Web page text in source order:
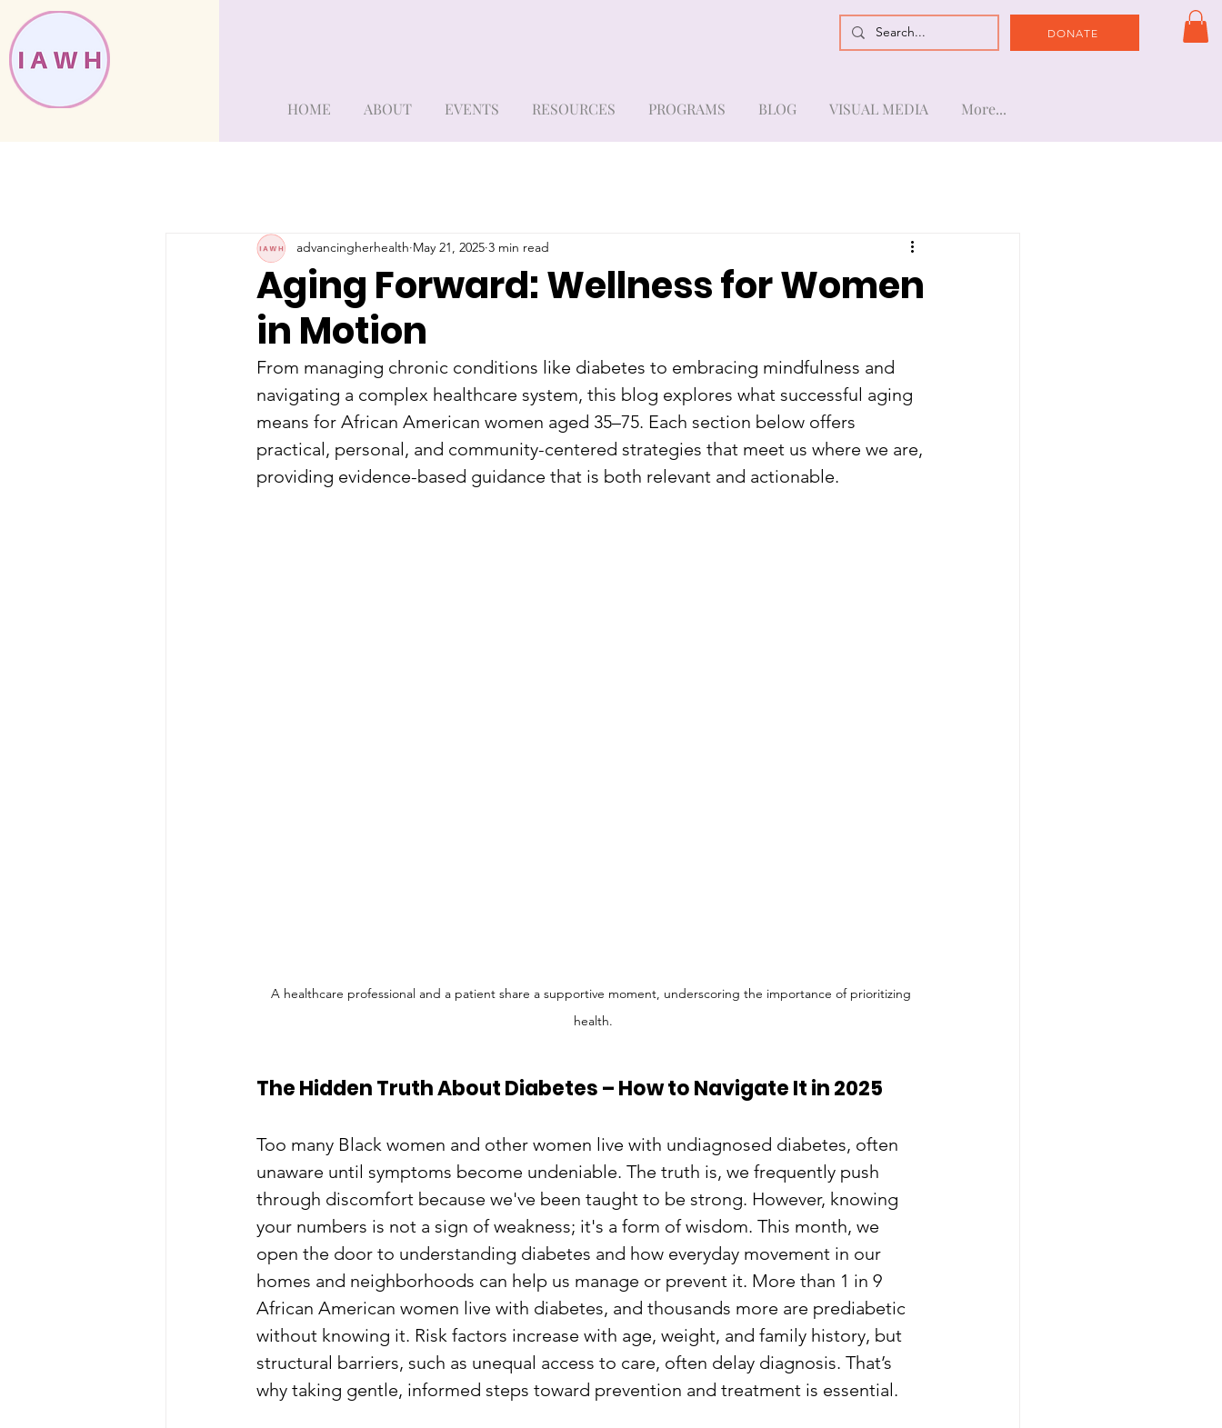
DONATE
HOME ABOUT EVENTS RESOURCES PROGRAMS BLOG VISUAL MEDIA More...
Aging Forward: Wellness for Women
in Motion
advancingherhealth May 21, 2025 3 min read
From managing chronic conditions like diabetes to embracing mindfulness and
navigating a complex healthcare system, this blog explores what successful aging
means for African American women aged 35–75. Each section below offers
practical, personal, and community-centered strategies that meet us where we are,
providing evidence-based guidance that is both relevant and actionable.
A healthcare professional and a patient share a supportive moment, underscoring the importance of prioritizing
health.
The Hidden Truth About Diabetes – How to Navigate It in 2025
Too many Black women and other women live with undiagnosed diabetes, often
unaware until symptoms become undeniable. The truth is, we frequently push
through discomfort because we've been taught to be strong. However, knowing
your numbers is not a sign of weakness; it's a form of wisdom. This month, we
open the door to understanding diabetes and how everyday movement in our
homes and neighborhoods can help us manage or prevent it. More than 1 in 9
African American women live with diabetes, and thousands more are prediabetic
without knowing it. Risk factors increase with age, weight, and family history, but
structural barriers, such as unequal access to care, often delay diagnosis. That’s
why taking gentle, informed steps toward prevention and treatment is essential.